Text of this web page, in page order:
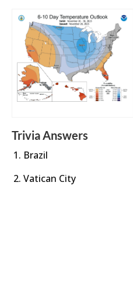
Trivia Answers
Brazil
Vatican City